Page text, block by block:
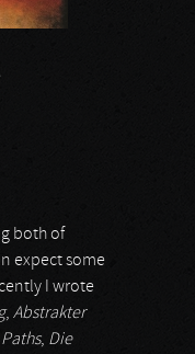
both of
expect some
I wrote
, Abstrakter
, Die